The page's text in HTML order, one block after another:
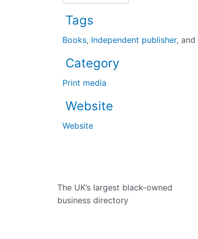
Tags
Books, Independent publisher, and
Category
Print media
Website
Website
The UK’s largest black-owned
business directory